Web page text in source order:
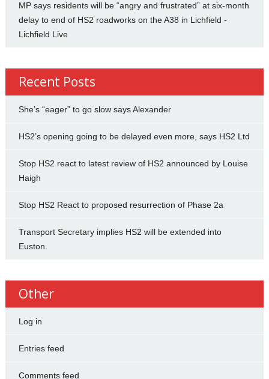
MP says residents will be “angry and frustrated” at six-month
delay to end of HS2 roadworks on the A38 in Lichfield -
Lichfield Live
Recent Posts
She’s “eager” to go slow says Alexander
HS2’s opening going to be delayed even more, says HS2 Ltd
Stop HS2 react to latest review of HS2 announced by Louise
Haigh
Stop HS2 React to proposed resurrection of Phase 2a
Transport Secretary implies HS2 will be extended into
Euston.
Other
Log in
Entries feed
Comments feed